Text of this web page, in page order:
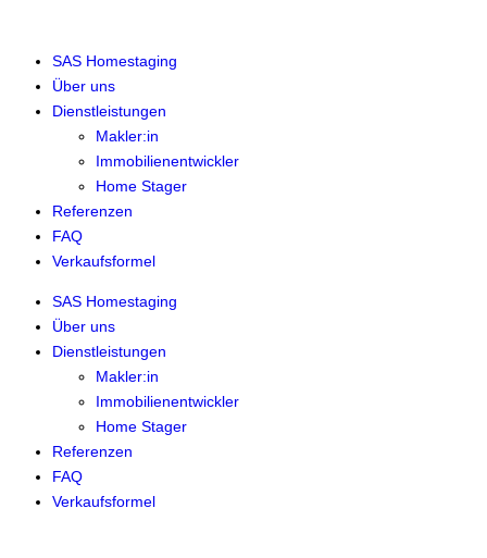
SAS Homestaging
Über uns
Dienstleistungen
Makler:in
Immobilienentwickler
Home Stager
Referenzen
FAQ
Verkaufsformel
SAS Homestaging
Über uns
Dienstleistungen
Makler:in
Immobilienentwickler
Home Stager
Referenzen
FAQ
Verkaufsformel